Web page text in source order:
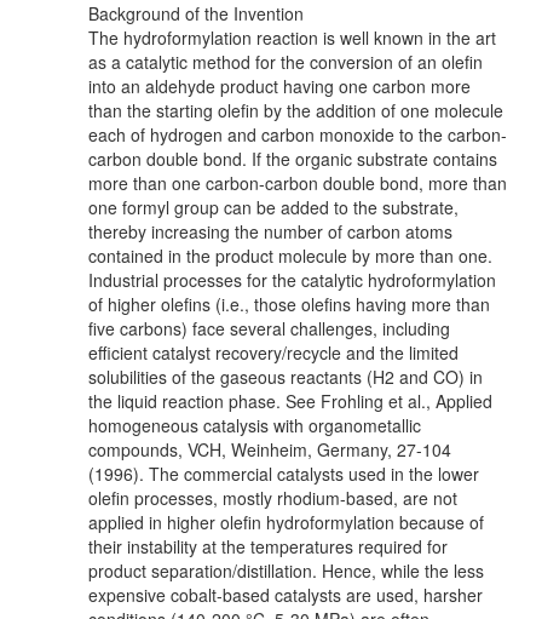
Background of the Invention
The hydroformylation reaction is well known in the art
as a catalytic method for the conversion of an olefin
into an aldehyde product having one carbon more
than the starting olefin by the addition of one molecule
each of hydrogen and carbon monoxide to the carbon-
carbon double bond. If the organic substrate contains
more than one carbon-carbon double bond, more than
one formyl group can be added to the substrate,
thereby increasing the number of carbon atoms
contained in the product molecule by more than one.
Industrial processes for the catalytic hydroformylation
of higher olefins (i.e., those olefins having more than
five carbons) face several challenges, including
efficient catalyst recovery/recycle and the limited
solubilities of the gaseous reactants (H2 and CO) in
the liquid reaction phase. See Frohling et al., Applied
homogeneous catalysis with organometallic
compounds, VCH, Weinheim, Germany, 27-104
(1996). The commercial catalysts used in the lower
olefin processes, mostly rhodium-based, are not
applied in higher olefin hydroformylation because of
their instability at the temperatures required for
product separation/distillation. Hence, while the less
expensive cobalt-based catalysts are used, harsher